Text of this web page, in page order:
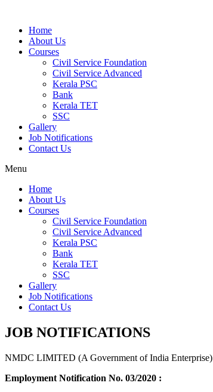
Home
About Us
Courses
Civil Service Foundation
Civil Service Advanced
Kerala PSC
Bank
Kerala TET
SSC
Gallery
Job Notifications
Contact Us
Menu
Home
About Us
Courses
Civil Service Foundation
Civil Service Advanced
Kerala PSC
Bank
Kerala TET
SSC
Gallery
Job Notifications
Contact Us
JOB NOTIFICATIONS
NMDC LIMITED (A Government of India Enterprise)
Employment Notification No. 03/2020 :